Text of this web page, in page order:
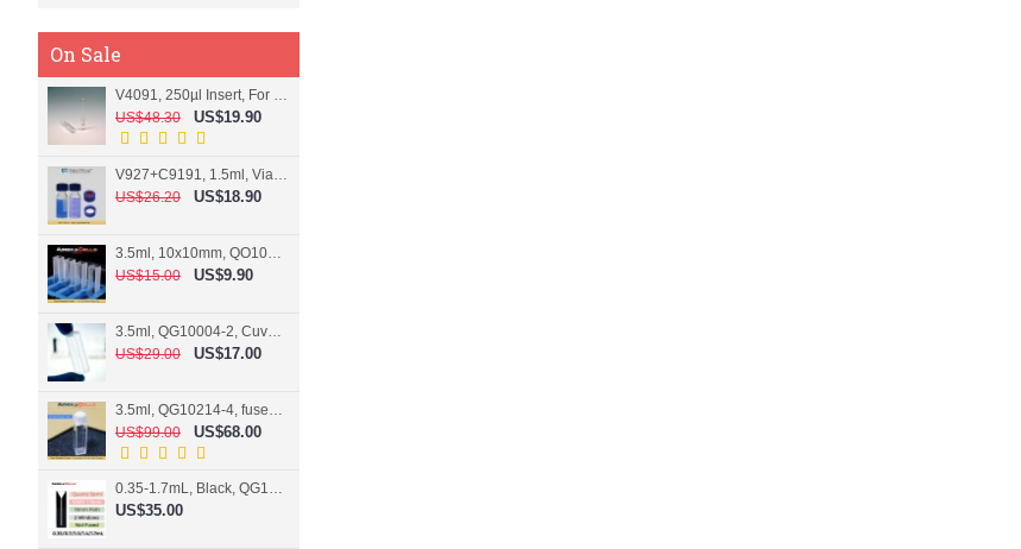
On Sale
V4091, 250µl Insert, For 9mm vial
US$48.30
US$19.90
US$26.20
US$18.90
US$15.00
US$9.90
US$29.00
US$17.00
US$99.00
US$68.00
0.35-1.7mL, Black, QG10124-2, Cuvette, 2 windows, Teflon lid
US$35.00